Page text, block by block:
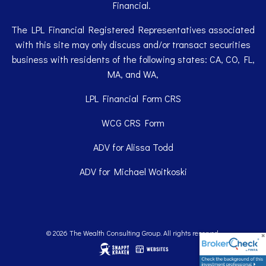
Financial.
The LPL Financial Registered Representatives associated
with this site may only discuss and/or transact securities
business with residents of the following states: CA, CO, FL,
MA, and WA,
LPL Financial Form CRS
WCG CRS Form
ADV for Alissa Todd
ADV for Michael Woitkoski
© 2026 The Wealth Consulting Group. All rights reserved.